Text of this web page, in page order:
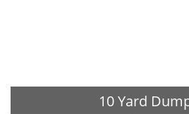
10 Yard